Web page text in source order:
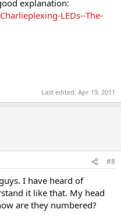
explanation:
LEDs--The-
Last edited: Apr 19, 2011
#8
I have heard of
it like that. My head
are they numbered?